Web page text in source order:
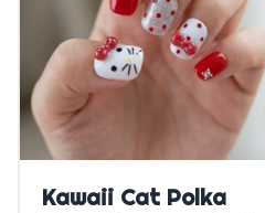
Quick Add
Kawaii Cat Polka